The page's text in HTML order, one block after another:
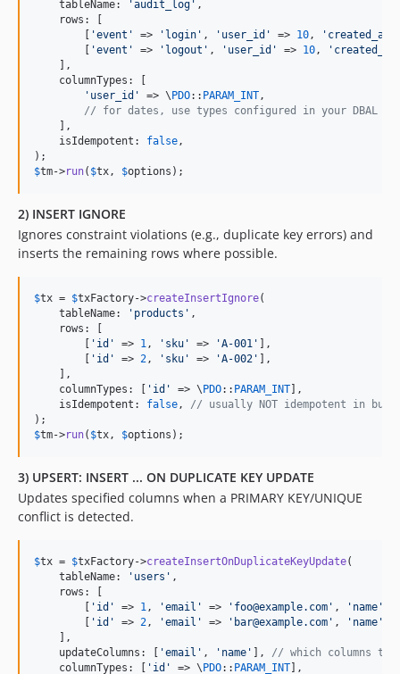
    tableName:
'audit_log ' ,
    rows: [
        [
'event ' => ' login ' , ' user_id ' => 10 , ' created_at
        [
'event ' => ' logout ' , ' user_id ' => 10 , ' created_at
    ],
    columnTypes: [
' user_id ' => \PDO:: PARAM_INT ,
// for dates, use types configured in your DBAL (if
    ],
    isIdempotent:
false ,
$tm->run( $tx , $options );
2) INSERT IGNORE
Ignores constraint violations (e.g., duplicate key errors) and
inserts the remaining rows where possible.
$tx = $txFactory->createInsertIgnore(
    tableName:
' products ' ,
    rows: [
        [
' id ' => 1 , ' sku ' => 'A-001 ' ],
        [
' id ' => 2 , ' sku ' => 'A-002 ' ],
    ],
    columnTypes: [
' id ' => \PDO:: PARAM_INT],
    isIdempotent:
false , // usually NOT idempotent in
$tm->run( $tx , $options );
3) UPSERT: INSERT ... ON DUPLICATE KEY UPDATE
Updates specified columns when a PRIMARY KEY/UNIQUE
conflict is detected.
$tx = $txFactory->createInsertOnDuplicateKeyUpdate(
    tableName:
' users ' ,
    rows: [
        [
' id ' => 1 , 'email ' => ' foo@example.com ' , ' name '
        [
' id ' => 2 , 'email ' => ' bar@example.com ' , ' name '
    ],
    updateColumns: [
'email ' , ' name ' ], // which columns to
    columnTypes: [
' id ' => \PDO:: PARAM_INT],